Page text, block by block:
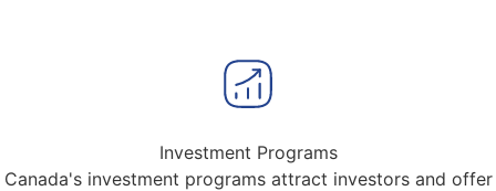
Investment Programs
Canada's investment programs attract investors and offer